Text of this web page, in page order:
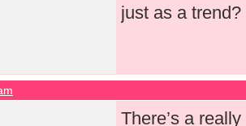
just as a trend?
There’s a